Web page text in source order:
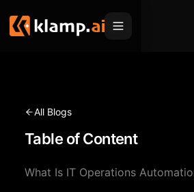
MCP
Klamp Migrate
Helpdesk
Solutions
For Product
Resources
All Blogs
Table of Content
What Is IT Operations